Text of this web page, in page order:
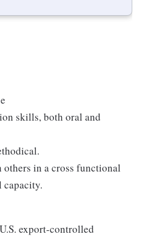
skills, both oral and
in a cross functional
capacity.
export-controlled